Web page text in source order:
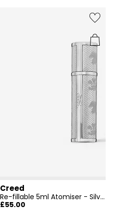
Creed
Re-fillable 5ml Atomiser - Silver
£55.00